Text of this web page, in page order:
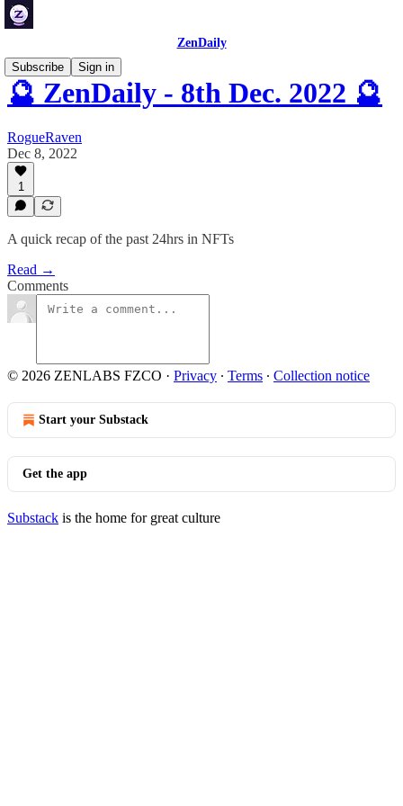
ZenDaily
Subscribe
Sign in
🔮 ZenDaily - 8th Dec. 2022 🔮
RogueRaven
Dec 8, 2022
1
A quick recap of the past 24hrs in NFTs
Read →
Comments
© 2026 ZENLABS FZCO · Privacy ∙ Terms ∙ Collection notice
Start your Substack
Get the app
Substack is the home for great culture